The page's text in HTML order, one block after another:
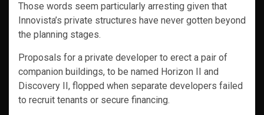
Those words seem particularly arresting given that
Innovista’s private structures have never gotten beyond
the planning stages.
Proposals for a private developer to erect a pair of
companion buildings, to be named Horizon II and
Discovery II, flopped when separate developers failed
to recruit tenants or secure financing.